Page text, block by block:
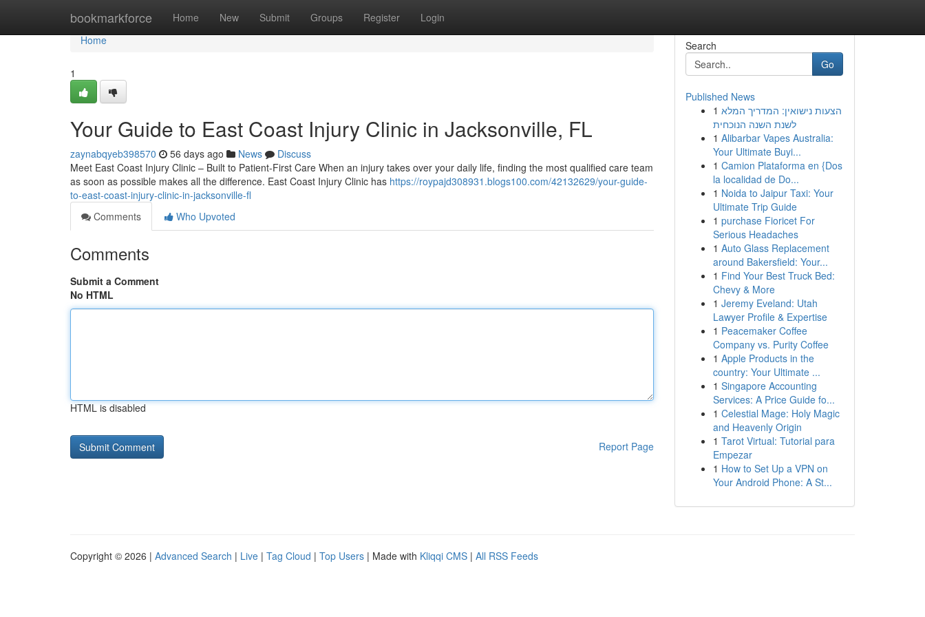
bookmarkforce Home New Submit Groups Register Login
Home
Home
1
Your Guide to East Coast Injury Clinic in Jacksonville, FL
zaynabqyeb398570 56 days ago News
Discuss
Meet East Coast Injury Clinic – Built to Patient-First Care When an injury takes over your daily life, finding the most qualified care team
as soon as possible makes all the difference. East Coast Injury Clinic has https://roypajd308931.blogs100.com/42132629/your-guide-
to-east-coast-injury-clinic-in-jacksonville-fl
Comments
Who Upvoted
Comments
Submit a Comment
No HTML
HTML is disabled
Report Page
Search
Go
Published News
1 הצעות נישואין: המדריך המלא
לשנת השנה הנוכחית
1 Alibarbar Vapes Australia:
Your Ultimate Buyi...
1 Camion Plataforma en {Dos
la localidad de Do...
1 Noida to Jaipur Taxi: Your
Ultimate Trip Guide
1 purchase Fioricet For
Serious Headaches
1 Auto Glass Replacement
around Bakersfield: Your...
1 Find Your Best Truck Bed:
Chevy & More
1 Jeremy Eveland: Utah
Lawyer Profile & Expertise
1 Peacemaker Coffee
Company vs. Purity Coffee
1 Apple Products in the
country: Your Ultimate ...
1 Singapore Accounting
Services: A Price Guide fo...
1 Celestial Mage: Holy Magic
and Heavenly Origin
1 Tarot Virtual: Tutorial para
Empezar
1 How to Set Up a VPN on
Your Android Phone: A St...
Copyright © 2026 | Advanced Search | Live | Tag Cloud | Top Users | Made with Kliqqi CMS | All RSS Feeds